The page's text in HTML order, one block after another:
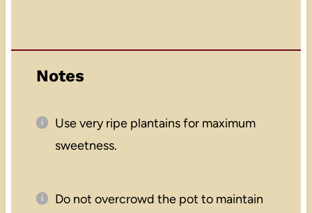
Notes
Use very ripe plantains for maximum
sweetness.
Do not overcrowd the pot to maintain